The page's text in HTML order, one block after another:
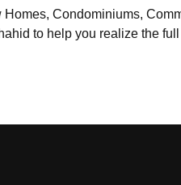
Condominiums,
to help you realize the